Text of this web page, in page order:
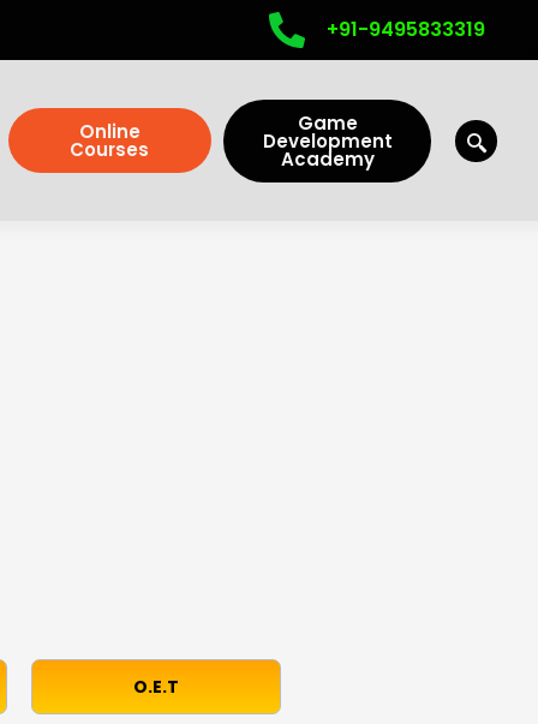
+91-9495833319
Online
Courses
Game
Development
Academy
O.E.T